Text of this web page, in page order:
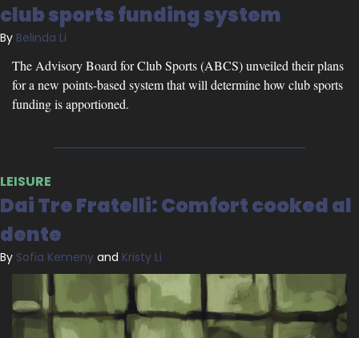
club sports funding system
By Belinda Li
The Advisory Board for Club Sports (ABCS) unveiled their plans
for a new points-based system that will determine how club sports
funding is apportioned.
LEISURE
Dai Tre Fratelli: Comfort cooked al
dente
By Sofia Kemeny and Kristy Li